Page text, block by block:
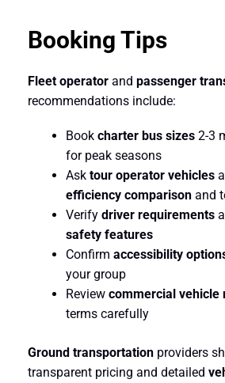
Booking Tips
Fleet operatorand passenger
recommendations include:
Book charter bus sizes2-3
for peak seasons
Ask tour operator vehicles
efficiency comparisonand
Verify driver requirements
safety features
Confirm accessibility
your group
Review commercial vehicle
terms carefully
Ground transportationproviders
transparent pricing and detailed